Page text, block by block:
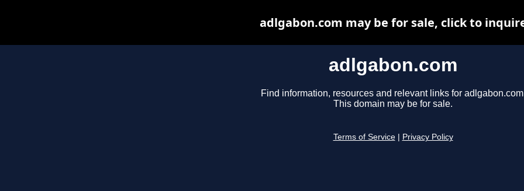
adlgabon.com
Find information, resources and relevant links for
This domain may be for sale.
Terms of Service Privacy Policy
adlgabon.com may be for sale, click to